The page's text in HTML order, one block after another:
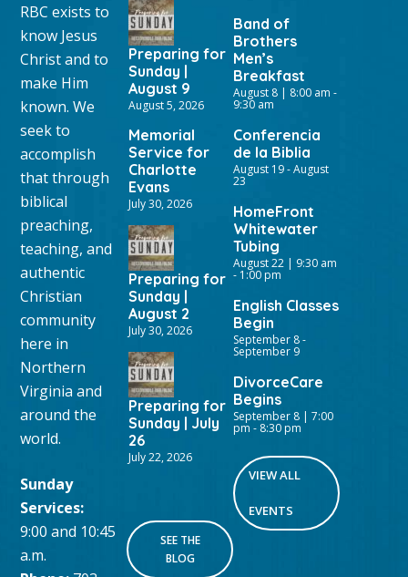
RBC exists to
know Jesus
Christ and to
make Him
known. We
seek to
accomplish
that through
biblical
preaching,
teaching, and
authentic
Christian
community
here in
Northern
Virginia and
around the
world.
Sunday
Services:
9:00 and 10:45
a.m.
Preparing for
Sunday |
August 9
August 5, 2026
Memorial
Service for
Charlotte
Evans
July 30, 2026
Preparing for
Sunday |
August 2
July 30, 2026
Preparing for
Sunday | July
26
July 22, 2026
SEE THE
BLOG
Band of
Brothers
Men’s
Breakfast
August 8 | 8:00 am -
9:30 am
Conferencia
de la Biblia
August 19-August
23
HomeFront
Whitewater
Tubing
August 22 | 9:30 am
- 1:00 pm
English Classes
Begin
September 8-
September 9
DivorceCare
Begins
September 8 | 7:00
pm - 8:30 pm
VIEW ALL
EVENTS